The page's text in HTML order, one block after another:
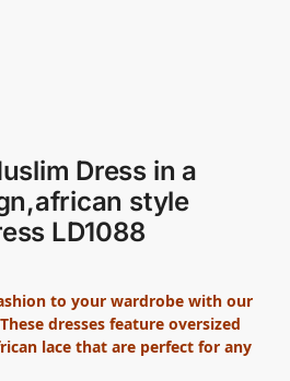
Dress in a
style
LD1088
to your wardrobe with our
dresses feature oversized
lace that are perfect for any